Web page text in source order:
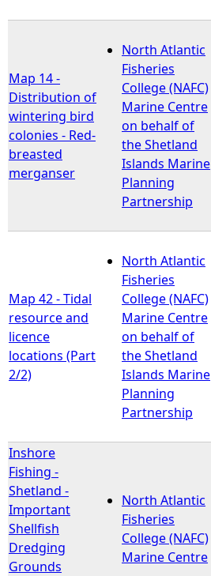
Map 14 -
Distribution of
wintering bird
colonies - Red-
breasted
merganser
North Atlantic
Fisheries
College (NAFC)
Marine Centre
on behalf of
the Shetland
Islands Marine
Planning
Partnership
Map 42 - Tidal
resource and
licence
locations (Part
2/2)
North Atlantic
Fisheries
College (NAFC)
Marine Centre
on behalf of
the Shetland
Islands Marine
Planning
Partnership
Inshore
Fishing -
Shetland -
Important
Shellfish
Dredging
Grounds
North Atlantic
Fisheries
College (NAFC)
Marine Centre